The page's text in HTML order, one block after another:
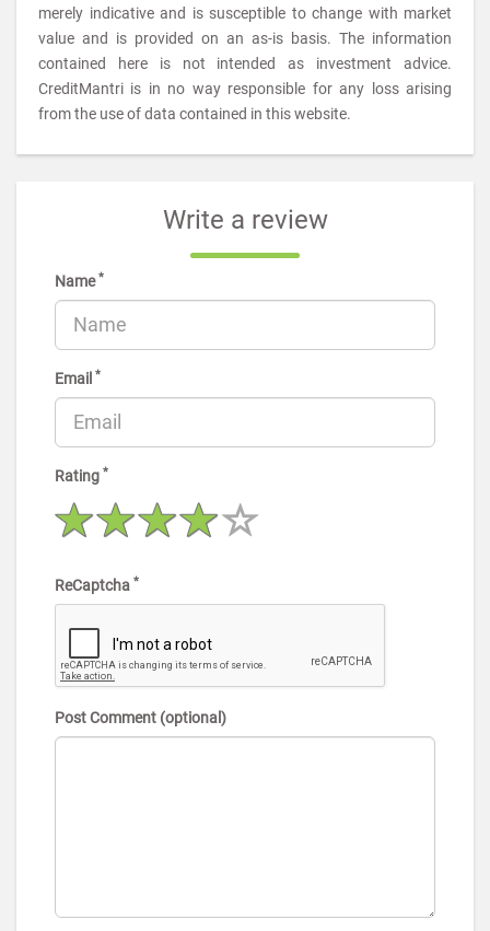
merely indicative and is susceptible to change with market
value and is provided on an as-is basis. The information
contained here is not intended as investment advice.
CreditMantri is in no way responsible for any loss arising
from the use of data contained in this website.
Write a review
Name*
Email *
Rating *
ReCaptcha *
Post Comment (optional)